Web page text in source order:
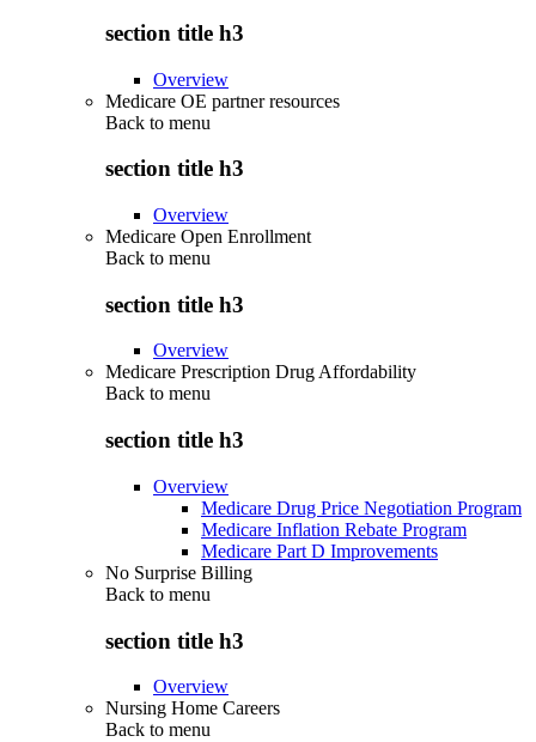
section title h3
Overview
Medicare OE partner resources
Back to menu
section title h3
Overview
Medicare Open Enrollment
Back to menu
section title h3
Overview
Medicare Prescription Drug Affordability
Back to menu
section title h3
Overview
Medicare Drug Price Negotiation Program
Medicare Inflation Rebate Program
Medicare Part D Improvements
No Surprise Billing
Back to menu
section title h3
Overview
Nursing Home Careers
Back to menu